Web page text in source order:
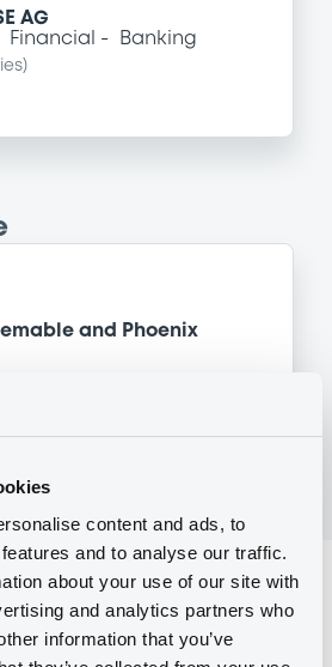
content and ads, to
and to analyse our traffic.
about your use of our site with
and analytics partners who
information that you’ve
AG
Financial Banking
and Phoenix